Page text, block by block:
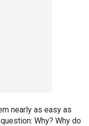
nearly as easy as
Why? Why do